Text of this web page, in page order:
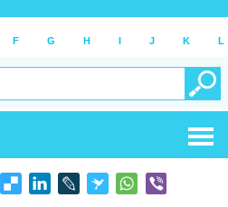
F G H I J K L